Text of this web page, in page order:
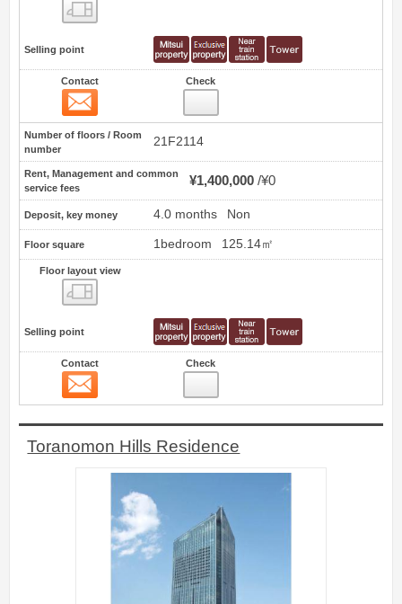
Selling point
Contact Check
Number of floors / Room
number
21F2114
Rent, Management and common
service fees
¥1,400,000 ¥0
Deposit, key money 4.0 months Non
Floor square 1bedroom 125.14㎡
Floor layout view
Selling point
Contact Check
Toranomon Hills Residence